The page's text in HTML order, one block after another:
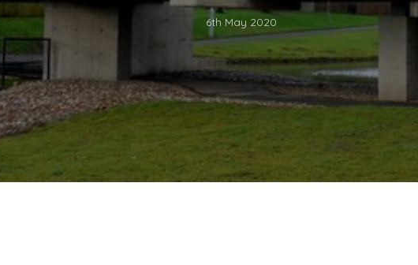
6th May 2020